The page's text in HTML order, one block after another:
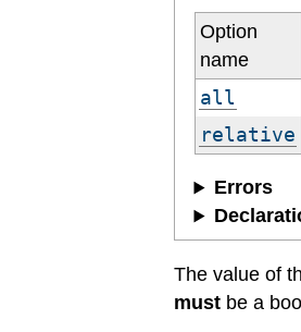
Option
name
all
relative
Errors
The value of
must be a